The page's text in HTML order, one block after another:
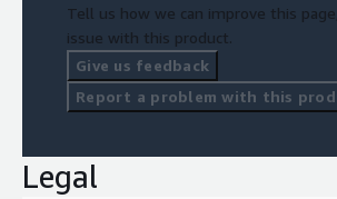
Tell us how we can improve this
issue with this product.
Give us feedback
Report a problem with this
Legal